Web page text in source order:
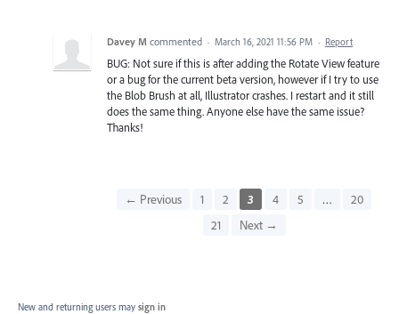
Davey M commented · March 16, 2021 11:56 PM · Report
BUG: Not sure if this is after adding the Rotate View feature
or a bug for the current beta version, however if I try to use
the Blob Brush at all, Illustrator crashes. I restart and it still
does the same thing. Anyone else have the same issue?
Thanks!
← Previous 1 2 3 4 5 …
20
21
Next →
New and returning users may sign in